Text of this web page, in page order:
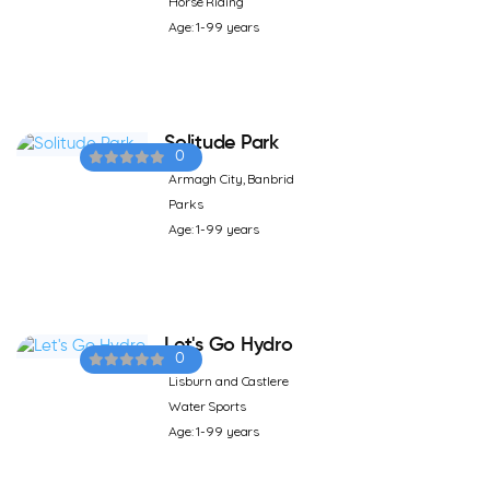
Age: 1-99 years
0
Solitude Park
Armagh City, Banbrid
Parks
Age: 1-99 years
0
Let's Go Hydro
Lisburn and Castlere
Water Sports
Age: 1-99 years